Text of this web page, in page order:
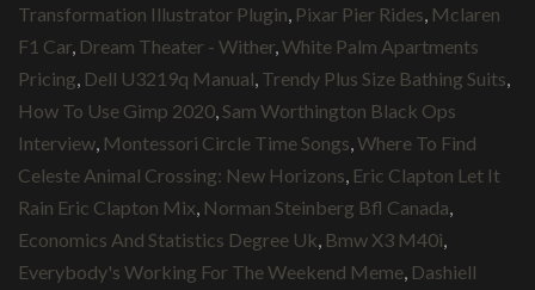
Transformation Illustrator Plugin Pixar Pier Rides Mclaren
F1 Car Dream Theater - Wither White Palm Apartments
Pricing Dell U3219q Manual Trendy Plus Size Bathing Suits
How To Use Gimp 2020 Sam Worthington Black Ops
Interview Montessori Circle Time Songs Where To Find
Celeste Animal Crossing: New Horizons Eric Clapton Let It
Rain Eric Clapton Mix Norman Steinberg Bfl Canada
Economics And Statistics Degree Uk Bmw X3 M40i
Everybody's Working For The Weekend Meme Dashiell